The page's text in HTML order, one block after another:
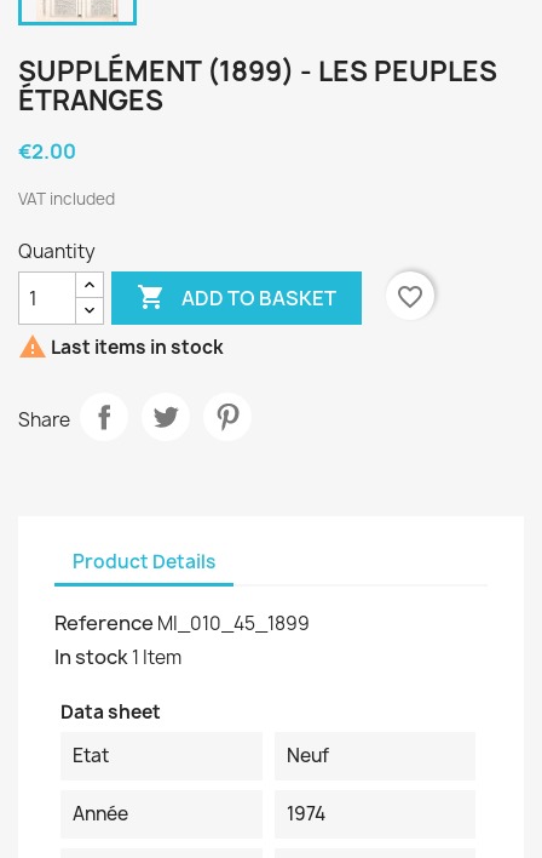
SUPPLÉMENT (1899) - LES PEUPLES
ÉTRANGES
€2.00
VAT included
Quantity
 ADD TO BASKET
favorite_border
 Last items in stock
Share
Product Details
Reference MI_010_45_1899
In stock1 Item
Data sheet
Etat
Neuf
Année 1974